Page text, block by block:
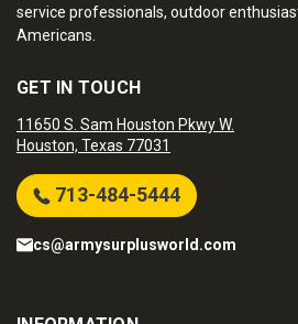
service professionals, outdoor
Americans.
GET IN TOUCH
11650 S. Sam Houston Pkwy W.
Houston, Texas 77031
713-484-5444
cs@armysurplusworld.com